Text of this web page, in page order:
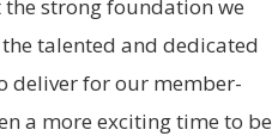
strong foundation we
talented and dedicated
deliver for our member-
a more exciting time to be